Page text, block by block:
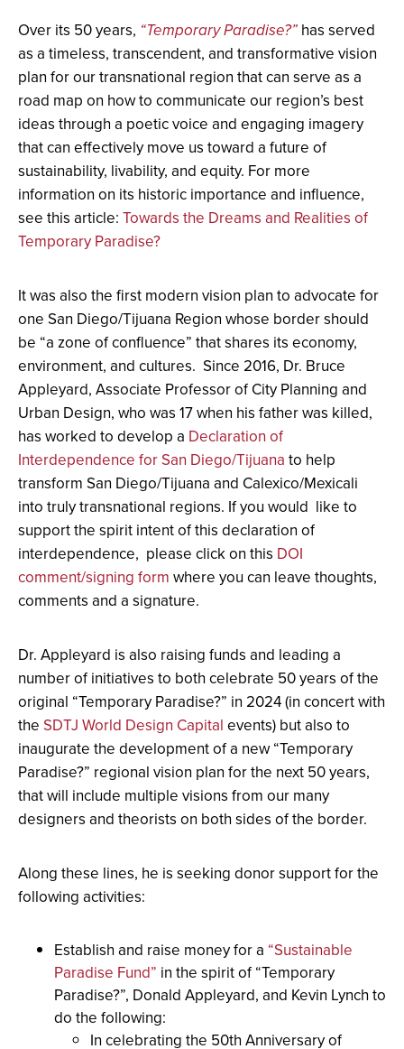
Over its 50 years, “Temporary Paradise?” has served
as a timeless, transcendent, and transformative vision
plan for our transnational region that can serve as a
road map on how to communicate our region’s best
ideas through a poetic voice and engaging imagery
that can effectively move us toward a future of
sustainability, livability, and equity. For more
information on its historic importance and influence,
see this article: Towards the Dreams and Realities of
Temporary Paradise?
It was also the first modern vision plan to advocate for
one San Diego/Tijuana Region whose border should
be “a zone of confluence” that shares its economy,
environment, and cultures. Since 2016, Dr. Bruce
Appleyard, Associate Professor of City Planning and
Urban Design, who was 17 when his father was killed,
has worked to develop a Declaration of
Interdependence for San Diego/Tijuana to help
transform San Diego/Tijuana and Calexico/Mexicali
into truly transnational regions. If you would like to
support the spirit intent of this declaration of
interdependence, please click on this DOI
comment/signing form where you can leave thoughts,
comments and a signature.
Dr. Appleyard is also raising funds and leading a
number of initiatives to both celebrate 50 years of the
original “Temporary Paradise?” in 2024 (in concert with
the SDTJ World Design Capital events) but also to
inaugurate the development of a new “Temporary
Paradise?” regional vision plan for the next 50 years,
that will include multiple visions from our many
designers and theorists on both sides of the border.
Along these lines, he is seeking donor support for the
following activities:
Establish and raise money for a “Sustainable
Paradise Fund” in the spirit of “Temporary
Paradise?”, Donald Appleyard, and Kevin Lynch to
do the following:
In celebrating the 50th Anniversary of